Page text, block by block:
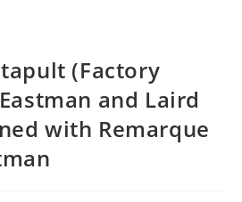
(Factory
and Laird
with Remarque